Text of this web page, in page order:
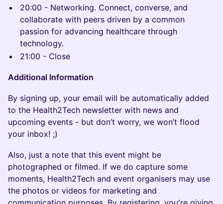
20:00 - Networking. Connect, converse, and
collaborate with peers driven by a common
passion for advancing healthcare through
technology.
21:00 - Close
Additional Information
By signing up, your email will be automatically added
to the Health2Tech newsletter with news and
upcoming events - but don’t worry, we won’t flood
your inbox! ;)
Also, just a note that this event might be
photographed or filmed. If we do capture some
moments, Health2Tech and event organisers may use
the photos or videos for marketing and